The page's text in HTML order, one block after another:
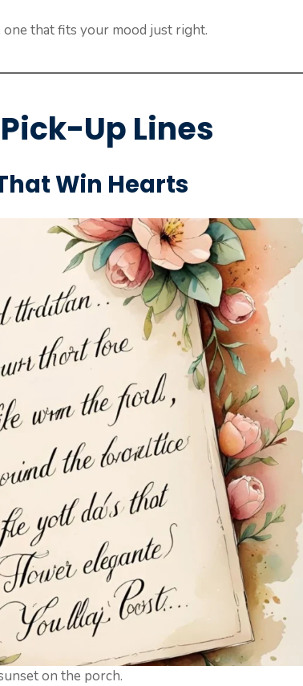
one that fits your mood just right.
Up Lines
Win Hearts
on the porch.